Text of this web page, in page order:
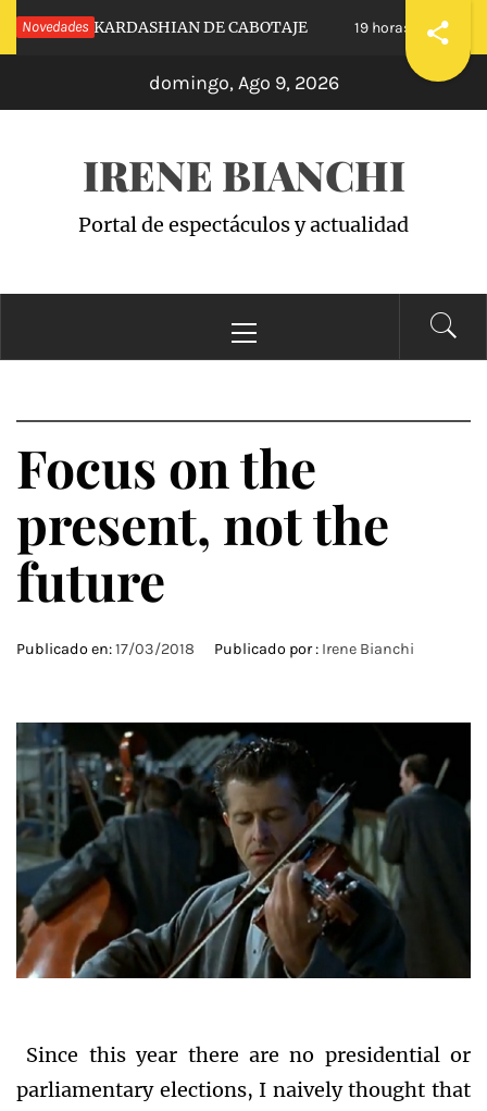
Saltar
al
NovedadesKARDASHIAN DE CABOTAJE 19 horas hace
domingo, Ago 9, 2026
IRENE BIANCHI
Portal de espectáculos y actualidad
principal
Focus on the
present, not the
future
Publicado en:17/03/2018 Publicado por : Irene Bianchi
Since this year there are no presidential or
parliamentary elections, I naively thought that